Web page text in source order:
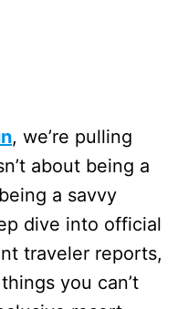
, we’re pulling
about being a
a savvy
dive into official
traveler reports,
you can’t